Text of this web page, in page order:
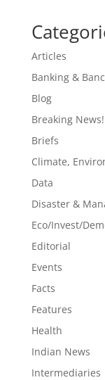
Articles
Banking &
Blog
Breaking News!
Briefs
Climate,
Data
Disaster &
Eco/Invest/
Editorial
Events
Facts
Features
Health
Indian News
Intermediaries